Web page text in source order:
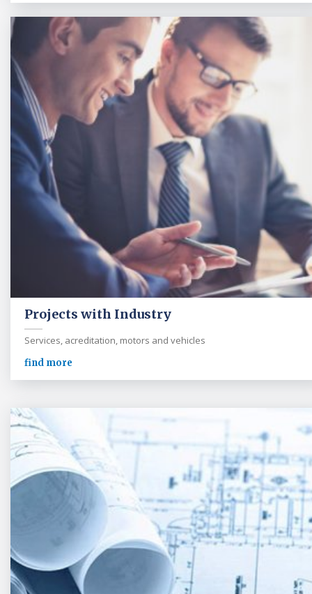
Projects with Industry
Services, acreditation, motors and vehicles
find more